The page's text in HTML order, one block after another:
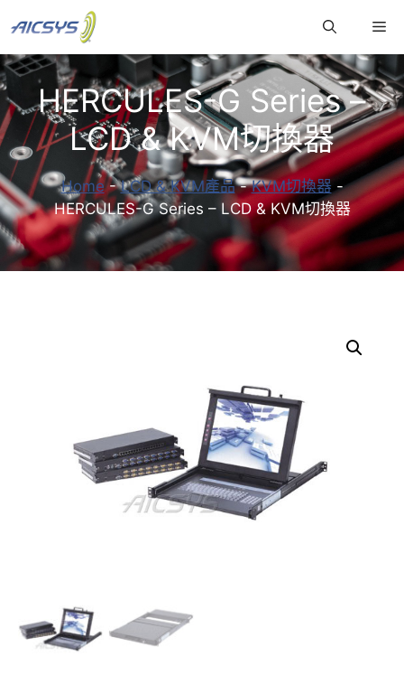
至
主
要
內
容
HERCULES-G Series –
LCD & KVM切換器
Home-LCD & KVM產品-KVM切換器-
HERCULES-G Series – LCD & KVM切換器